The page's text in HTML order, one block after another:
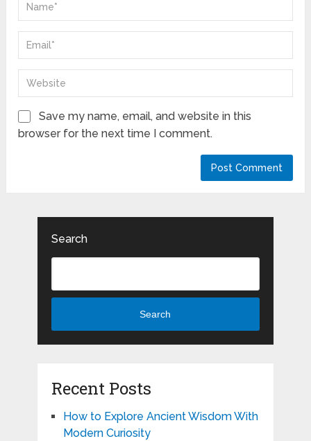
Save my name, email, and website in this
browser for the next time I comment.
Search
Search
Recent Posts
How to Explore Ancient Wisdom With
Modern Curiosity